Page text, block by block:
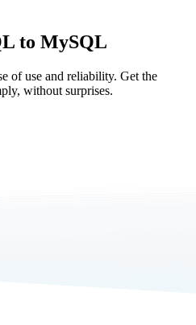
to MySQL
of use and reliability. Get the
without surprises.